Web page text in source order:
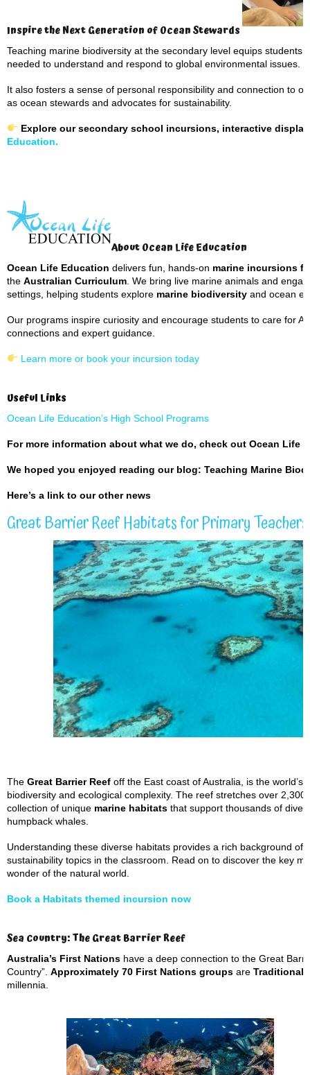
Inspire the Next Generation of Ocean Stewards
Teaching marine biodiversity at the secondary level equips students
needed to understand and respond to global environmental issues.
It also fosters a sense of personal responsibility and connection to
as ocean stewards and advocates for sustainability.
Explore our secondary school incursions, interactive
Education.
About Ocean Life Education
Ocean Life Education delivers fun, hands-on marine incursions
the Australian Curriculum . We bring live marine animals and
settings, helping students explore marine biodiversity and ocean
Our programs inspire curiosity and encourage students to care for
connections and expert guidance.
Learn more or book your incursion today
Useful Links
Ocean Life Education’s High School Programs
For more information about what we do, check out Ocean Life
We hoped you enjoyed reading our blog: Teaching Marine
Here’s a link to our other news
Great Barrier Reef Habitats for Primary Teachers
The Great Barrier Reef off the East coast of Australia, is the
biodiversity and ecological complexity. The reef stretches over
collection of unique marine habitats that support thousands of
humpback whales.
Understanding these diverse habitats provides a rich background of
sustainability topics in the classroom. Read on to discover the key
wonder of the natural world.
Book a Habitats themed incursion now
Sea Country: The Great Barrier Reef
Australia’s First Nations have a deep connection to the Great
Country”. Approximately 70 First Nations groups are Traditional
millennia.